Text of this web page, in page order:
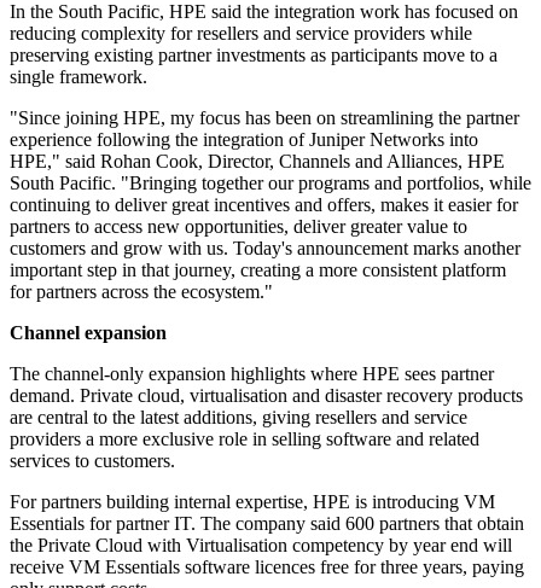
In the South Pacific, HPE said the integration work has focused on
reducing complexity for resellers and service providers while
preserving existing partner investments as participants move to a
single framework.
"Since joining HPE, my focus has been on streamlining the partner
experience following the integration of Juniper Networks into
HPE," said Rohan Cook, Director, Channels and Alliances, HPE
South Pacific. "Bringing together our programs and portfolios, while
continuing to deliver great incentives and offers, makes it easier for
partners to access new opportunities, deliver greater value to
customers and grow with us. Today's announcement marks another
important step in that journey, creating a more consistent platform
for partners across the ecosystem."
Channel expansion
The channel-only expansion highlights where HPE sees partner
demand. Private cloud, virtualisation and disaster recovery products
are central to the latest additions, giving resellers and service
providers a more exclusive role in selling software and related
services to customers.
For partners building internal expertise, HPE is introducing VM
Essentials for partner IT. The company said 600 partners that obtain
the Private Cloud with Virtualisation competency by year end will
receive VM Essentials software licences free for three years, paying